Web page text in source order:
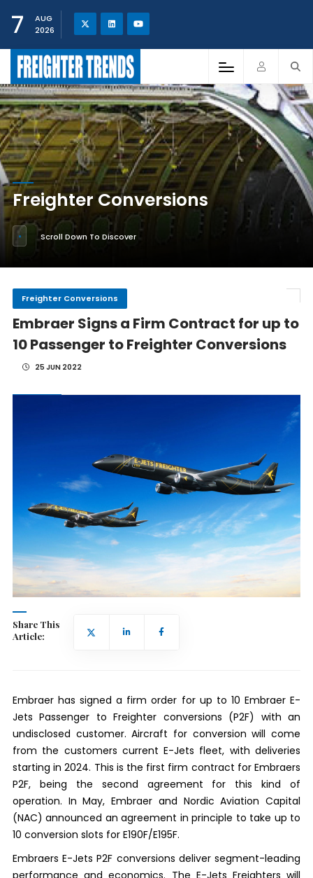
7
AUG
2026
Freighter Conversions
Scroll Down To Discover
Freighter Conversions
Embraer Signs a Firm Contract for up to
10 Passenger to Freighter Conversions
25 JUN 2022
Share This
Article:
Embraer has signed a firm order for up to 10 Embraer E-
Jets Passenger to Freighter conversions (P2F) with an
undisclosed customer. Aircraft for conversion will come
from the customers current E-Jets fleet, with deliveries
starting in 2024. This is the first firm contract for Embraers
P2F, being the second agreement for this kind of
operation. In May, Embraer and Nordic Aviation Capital
(NAC) announced an agreement in principle to take up to
10 conversion slots for E190F/E195F.
Embraers E-Jets P2F conversions deliver segment-leading
performance and economics. The E-Jets Freighters will